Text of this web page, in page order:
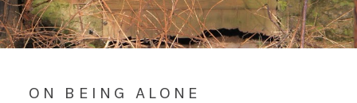
ON BEING ALONE